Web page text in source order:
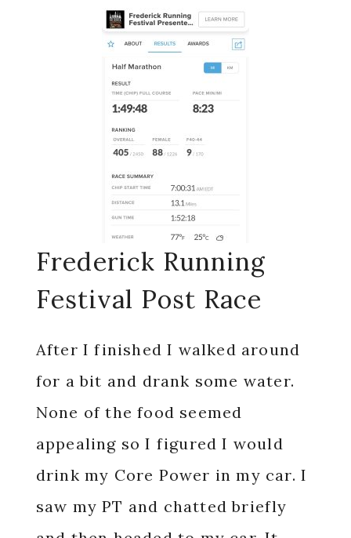
Frederick Running
Festival Post Race
After I finished I walked around
for a bit and drank some water.
None of the food seemed
appealing so I figured I would
drink my Core Power in my car. I
saw my PT and chatted briefly